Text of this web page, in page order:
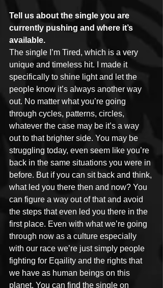
Tell us about the single you are
currently pushing and where it’s
available.
The single I’m Tired, which is a very
unique and timeless hit. I made it
specifically to shine light and let the
people know it’s always another way
out. No matter what you’re going
through cycles, patterns, circles,
whatever the case may be it’s a way
out to that brighter side. You may be
struggling today, even seem like you’re
back in the same situations you were in
before. But if you can sit back and think,
what led you there then and now? You
can figure a way out of that and avoid
the steps that even led you there in the
first place. Even with what we’re going
through now as a culture especially
with our race we’re just simply people
fighting for Eqaility and the rights that
we have as human beings on this
planet. You can find the single on